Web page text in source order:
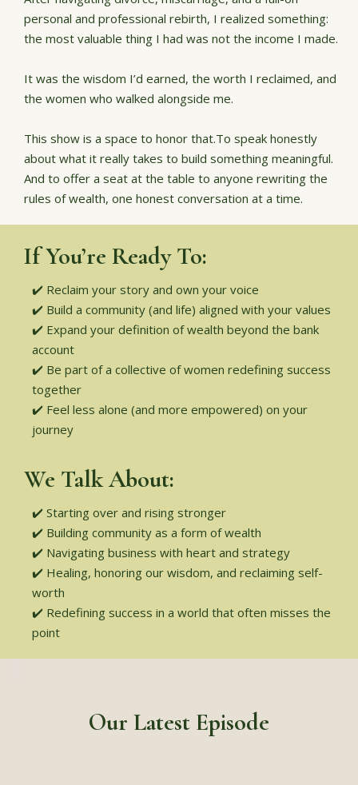
personal and professional rebirth, I realized something:
the most valuable thing I had was not the income I made.
It was the wisdom I’d earned, the worth I reclaimed, and
the women who walked alongside me.
This show is a space to honor that.To speak honestly
about what it really takes to build something meaningful.
And to offer a seat at the table to anyone rewriting the
rules of wealth, one honest conversation at a time.
If You’re Ready To:
✔️ Reclaim your story and own your voice
✔️ Build a community (and life) aligned with your values
✔️ Expand your definition of wealth beyond the bank
account
✔️ Be part of a collective of women redefining success
together
✔️ Feel less alone (and more empowered) on your
journey
We Talk About:
✔️ Starting over and rising stronger
✔️ Building community as a form of wealth
✔️ Navigating business with heart and strategy
✔️ Healing, honoring our wisdom, and reclaiming self-
worth
✔️ Redefining success in a world that often misses the
point
Our Latest Episode